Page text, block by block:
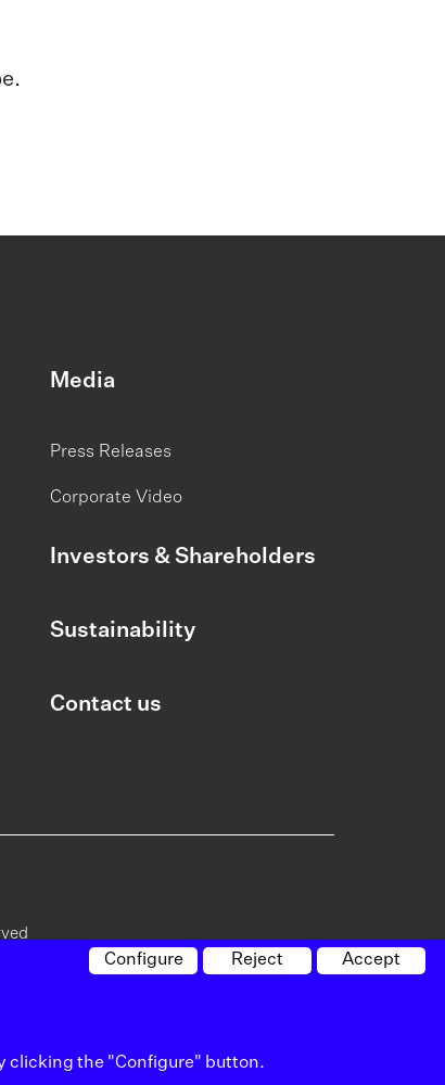
Media
Press Releases
Corporate Video
Investors & Shareholders
Sustainability
Contact us
Accept
Reject
Configure
clicking the "Configure" button.